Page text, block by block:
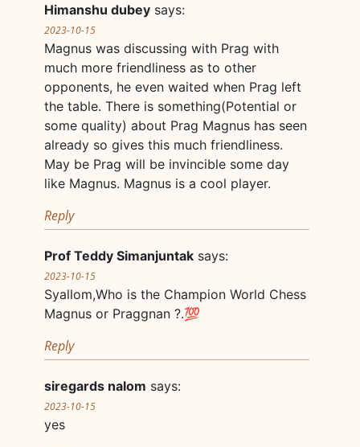
Himanshu dubey says:
2023-10-15
Magnus was discussing with Prag with
much more friendliness as to other
opponents, he even waited when Prag left
the table. There is something(Potential or
some quality) about Prag Magnus has seen
already so gives this much friendliness.
May be Prag will be invincible some day
like Magnus. Magnus is a cool player.
Reply
Prof Teddy Simanjuntak says:
2023-10-15
Syallom,Who is the Champion World Chess
Magnus or Praggnan ?.💯
Reply
siregards nalom says:
2023-10-15
yes